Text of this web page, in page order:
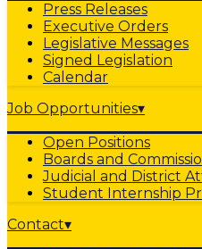
Press Releases
Executive Orders
Legislative Messages
Signed Legislation
Calendar
Job Opportunities▾
Open Positions
Boards and
Judicial and District
Student Internship
Contact▾